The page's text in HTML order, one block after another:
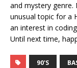
and mystery genre.
unusual topic for a
an interest in
Until next time,
90'S